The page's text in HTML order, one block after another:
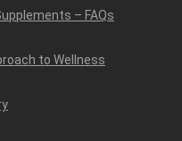
– FAQs
to Wellness